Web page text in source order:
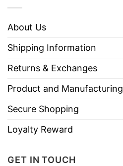
About Us
Shipping Information
Returns & Exchanges
Product and Manufacturing
Secure Shopping
Loyalty Reward
GET IN TOUCH